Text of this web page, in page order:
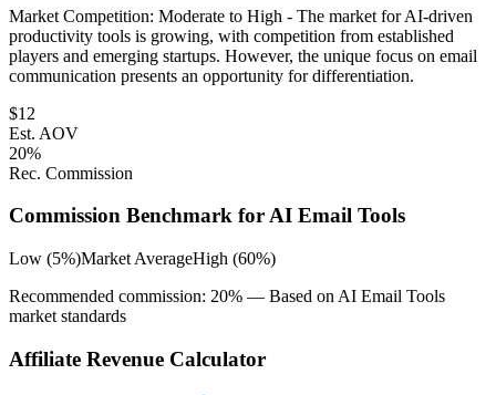
Market Competition: Moderate to High - The market for AI-driven
productivity tools is growing, with competition from established
players and emerging startups. However, the unique focus on email
communication presents an opportunity for differentiation.
$12
Est. AOV
20%
Rec. Commission
Commission Benchmark forAI Email Tools
Low (5%)Market AverageHigh (60%)
Recommended commission: 20% — Based on AI Email Tools
market standards
Affiliate Revenue Calculator